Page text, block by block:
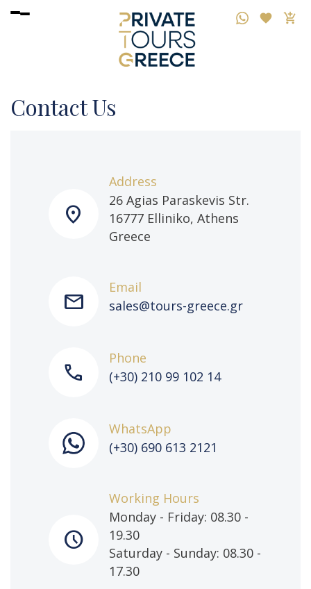
Contact Us
location_on
Address
26 Agias Paraskevis Str.
16777 Elliniko, Athens
Greece
mail
Email
sales@tours-greece.gr
call
Phone
(+30) 210 99 102 14
WhatsApp
(+30) 690 613 2121
schedule
Working Hours
Monday - Friday: 08.30 -
19.30
Saturday - Sunday: 08.30 -
17.30